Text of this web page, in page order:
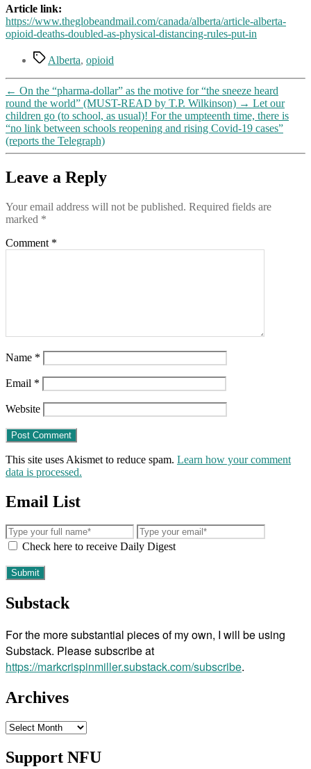
doubled
after
social-
were
mandated
in
Alberta
Article link:
https://www.theglobeandmail.com/canada/alberta/article-alberta-
opioid-deaths-doubled-as-physical-distancing-rules-put-in
TagsAlberta, opioid
← On the “pharma-dollar” as the motive for “the sneeze heard
round the world” (MUST-READ by T.P. Wilkinson) → Let our
children go (to school, as usual)! For the umpteenth time, there is
“no link between schools reopening and rising Covid-19 cases”
(reports the Telegraph)
Leave a Reply
Your email address will not be published. Required fields are
marked *
Comment *
Name *
Email *
Website
This site uses Akismet to reduce spam. Learn how your comment
data is processed.
Email List
Check here to receive Daily Digest
Substack
For the more substantial pieces of my own, I will be using
Substack. Please subscribe at
https://markcrispinmiller.substack.com/subscribe.
Archives
Archives
Support NFU